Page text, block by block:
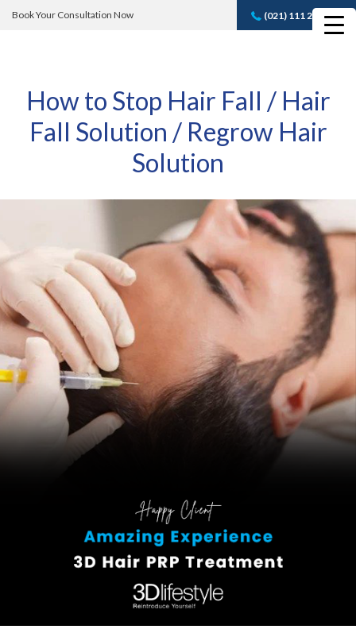
Book Your Consultation Now (021) 111 232 889
Book A FREE
How to Stop Hair Fall / Hair
Fall Solution / Regrow Hair
Solution